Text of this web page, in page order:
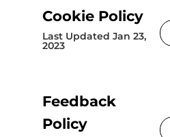
Cookie Policy
Last Updated Jan 23,
2023
Feedback
Policy